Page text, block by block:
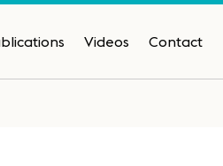
Videos Contact